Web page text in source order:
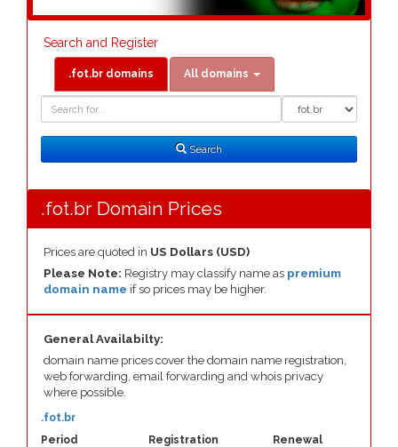
Search and Register
.fot.br domains All domains
Search
.fot.br Domain Prices
Prices are quoted in US Dollars (USD)
Please Note: Registry may classify name as premium
domain name if so prices may be higher.
General Availabilty:
domain name prices cover the domain name registration,
web forwarding, email forwarding and whois privacy
where possible.
Period Registration Renewal
.fot.br